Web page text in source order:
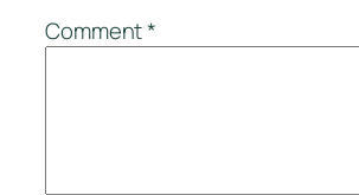
Comment*